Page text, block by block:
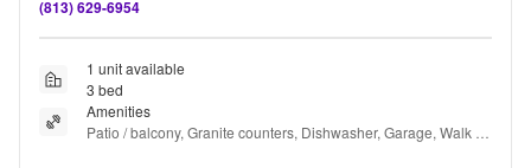
(813) 629-6954
1 unit available
3 bed
Amenities
Patio / balcony, Granite counters, Dishwasher, Garage, Walk in